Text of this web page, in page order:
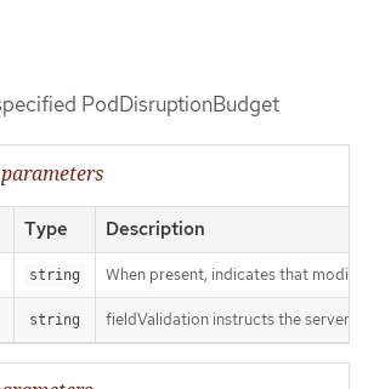
PodDisruptionBudget
Type Description
string When present, indicates that
string fieldValidation instructs the server